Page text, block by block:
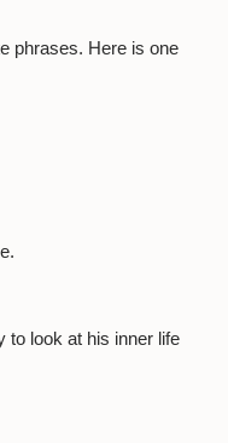
phrases. Here is one
to look at his inner life